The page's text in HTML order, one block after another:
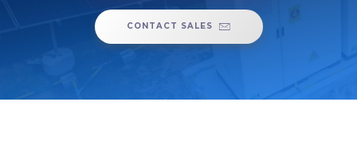
CONTACT SALES